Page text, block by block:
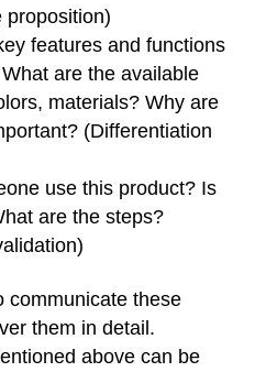
proposition)
features and functions
are the available
materials? Why are
(Differentiation
use this product? Is
are the steps?
communicate these
them in detail.
above can be